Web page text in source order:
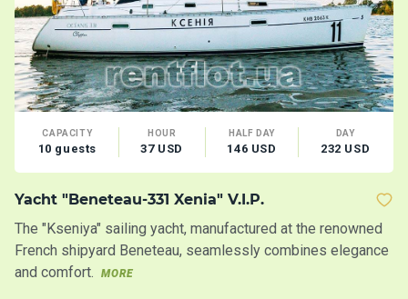
CAPACITY
10 guests
HOUR
37 USD
HALF DAY
146 USD
DAY
232 USD
Yacht "Beneteau-331 Xenia" V.I.P.
The "Kseniya" sailing yacht, manufactured at the renowned
French shipyard Beneteau, seamlessly combines elegance
and comfort.
MORE